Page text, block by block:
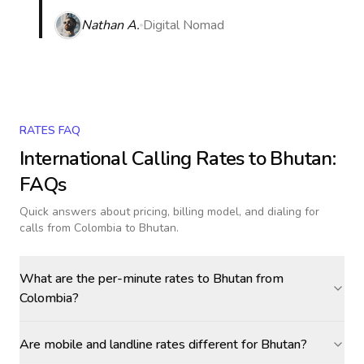
Nathan A. Digital Nomad
RATES FAQ
International Calling Rates toBhutan:
FAQs
Quick answers about pricing, billing model, and dialing for
calls from Colombia to Bhutan.
What are the per-minute rates to Bhutan from
Colombia?
Are mobile and landline rates different for Bhutan?